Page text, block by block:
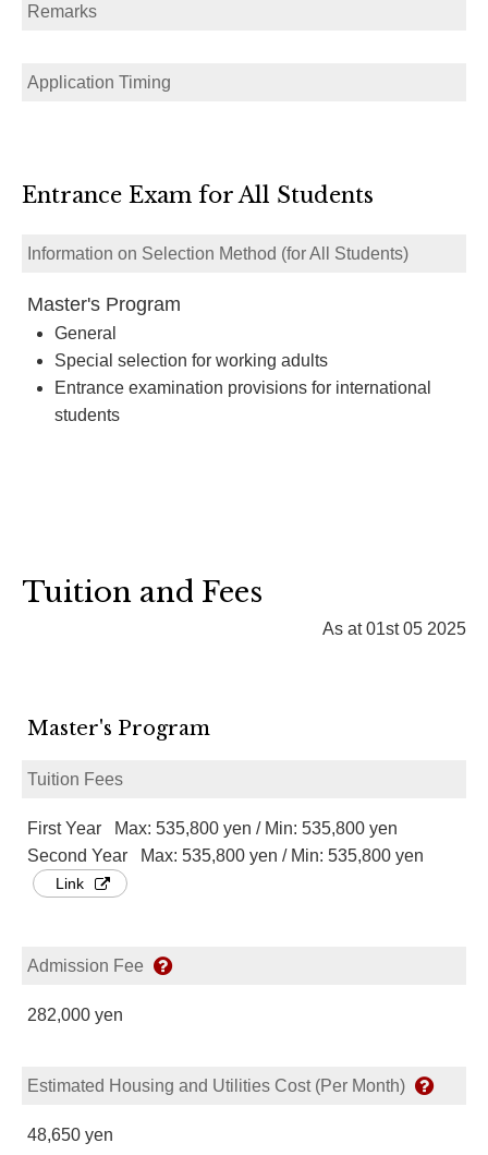
Remarks
Application Timing
Entrance Exam for All Students
Information on Selection Method (for All Students)
Master's Program
General
Special selection for working adults
Entrance examination provisions for international
students
Tuition and Fees
As at 01st 05 2025
Master's Program
Tuition Fees
First Year Max: 535,800 yen / Min: 535,800 yen
Second Year Max: 535,800 yen / Min: 535,800 yen
Link
Admission Fee
282,000 yen
Estimated Housing and Utilities Cost (Per Month)
48,650 yen